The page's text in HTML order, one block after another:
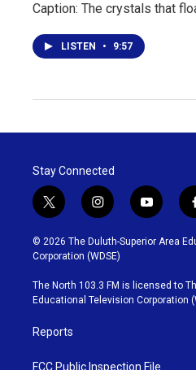
Caption: The crystals that
LISTEN • 9:57
Stay Connected
t
w
i
t
t
e
r
i
n
s
t
g
r
y
o
u
b
e
k
© 2026 The Duluth-Superior Area
Corporation (WDSE)
The North 103.3 FM is licensed to
Educational Television Corporation
Reports
FCC Public Inspection File